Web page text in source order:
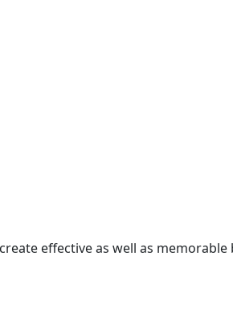
effective as well as memorable